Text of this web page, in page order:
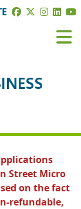
Street Micro
on the fact
refundable,